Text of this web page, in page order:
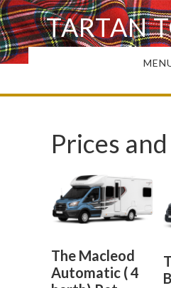
Skip
to
main
TARTAN
Prices
The Macleod
Automatic ( 4